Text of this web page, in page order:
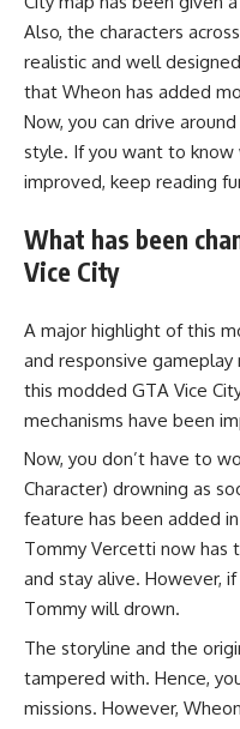
Also, the characters
realistic and well
that Wheon has added
Now, you can drive
style. If you want to
improved, keep reading
What has been
Vice City
A major highlight of this
and responsive gameplay
this modded GTA Vice
mechanisms have been
Now, you don’t have to
Character) drowning as
feature has been added
Tommy Vercetti now has
and stay alive. However,
Tommy will drown.
The storyline and the
tampered with. Hence,
missions. However,